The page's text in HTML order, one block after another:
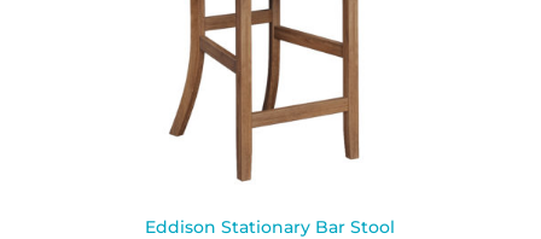
Eddison Stationary Bar Stool